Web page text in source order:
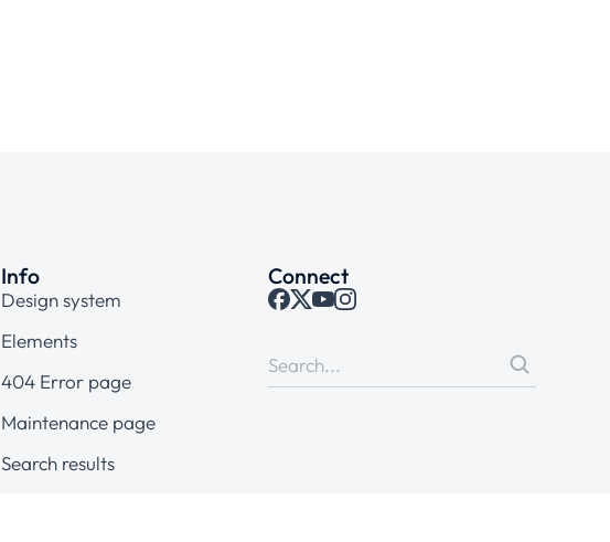
Info
Design system
Elements
404 Error page
Maintenance page
Search results
Connect